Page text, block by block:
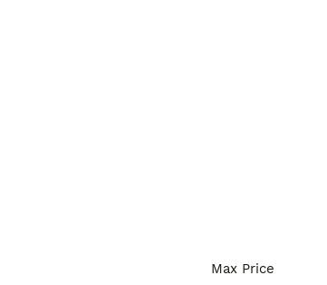
Max Price